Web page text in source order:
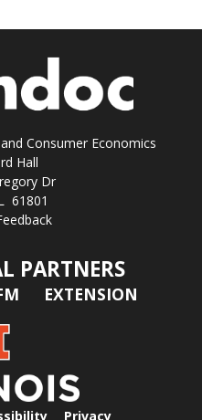
Consumer Economics
Hall
Dr
61801
PARTNERS
EXTENSION
Privacy